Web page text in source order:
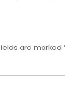
are marked